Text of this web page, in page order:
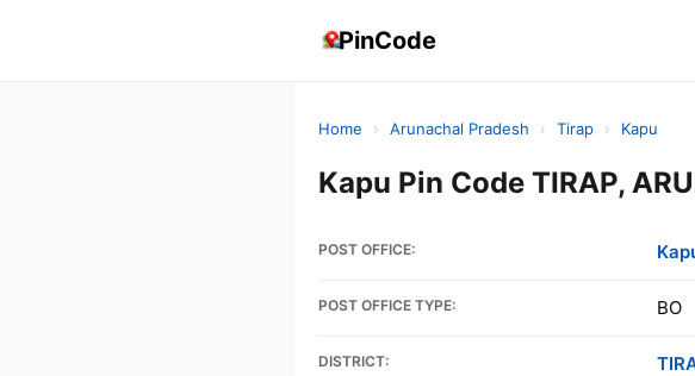
PinCode
Home › Arunachal Pradesh › Tirap › Kapu
Kapu Pin Code TIRAP,
POST OFFICE:
POST OFFICE TYPE: BO
DISTRICT: